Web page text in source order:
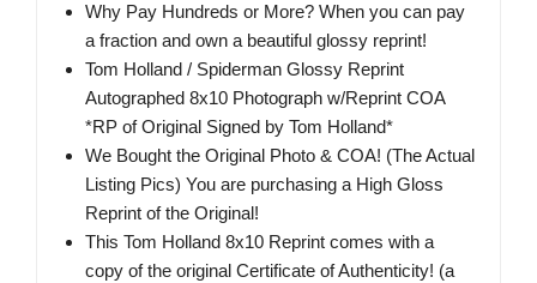
Why Pay Hundreds or More? When you can pay
a fraction and own a beautiful glossy reprint!
Tom Holland / Spiderman Glossy Reprint
Autographed 8x10 Photograph w/Reprint COA
*RP of Original Signed by Tom Holland*
We Bought the Original Photo & COA! (The Actual
Listing Pics) You are purchasing a High Gloss
Reprint of the Original!
This Tom Holland 8x10 Reprint comes with a
copy of the original Certificate of Authenticity! (a